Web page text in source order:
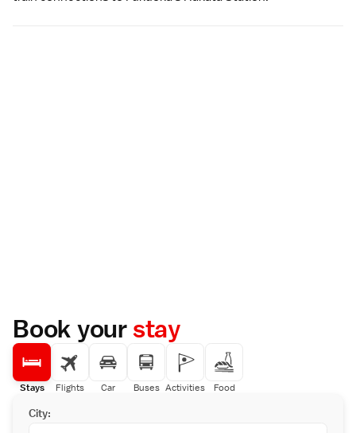
Book yourstay
Stays Flights Car Buses Activities Food
City: